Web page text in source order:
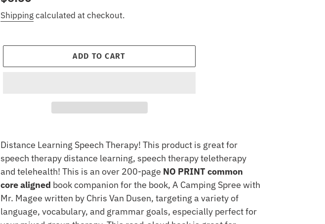
price
Shippingcalculated at checkout.
ADD TO CART
product
to
your
cart
Distance Learning Speech Therapy! This product is great for
speech therapy distance learning, speech therapy teletherapy
and telehealth! This is an over 200-page NO PRINT common
core aligned book companion for the book, A Camping Spree with
Mr. Magee written by Chris Van Dusen, targeting a variety of
language, vocabulary, and grammar goals, especially perfect for